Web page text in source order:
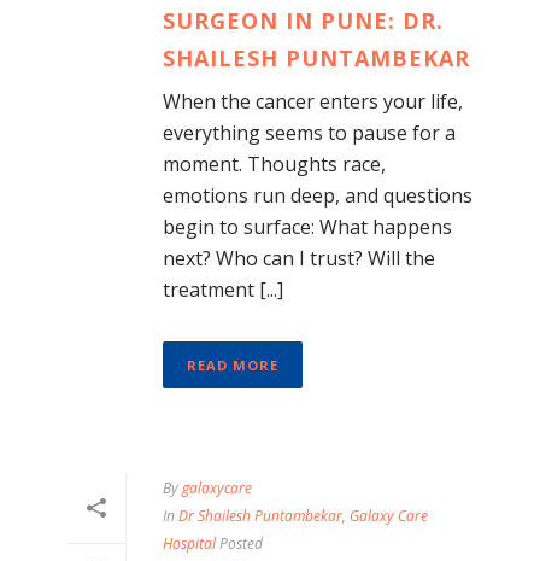
SURGEON IN PUNE: DR.
SHAILESH PUNTAMBEKAR
When the cancer enters your life,
everything seems to pause for a
moment. Thoughts race,
emotions run deep, and questions
begin to surface: What happens
next? Who can I trust? Will the
treatment [...]
READ MORE
Bygalaxycare
In Dr Shailesh Puntambekar, Galaxy Care
HospitalPosted